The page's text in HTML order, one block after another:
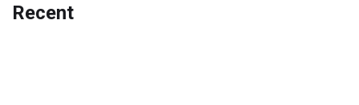
Recent